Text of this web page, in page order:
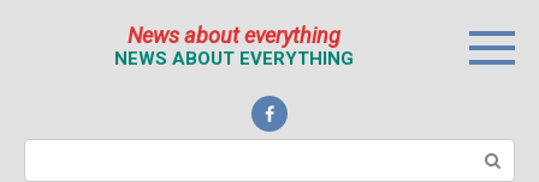
News about everything
NEWS ABOUT EVERYTHING
Поиск: